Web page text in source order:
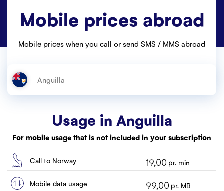
Mycall Shops
Extra data
Mobile pricing
Customer service
Contact us
Mobile prices abroad
Mobile prices when you call or send SMS / MMS abroad
Usage in Anguilla
For mobile usage that is not included in your subscription
Call to Norway 19,00 pr. min
Mobile data usage 99,00 pr. MB